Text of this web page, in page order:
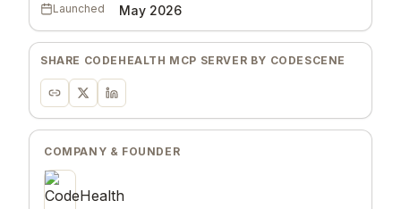
Launched May 2026
SHARE CODEHEALTH MCP SERVER BY CODESCENE
COMPANY & FOUNDER